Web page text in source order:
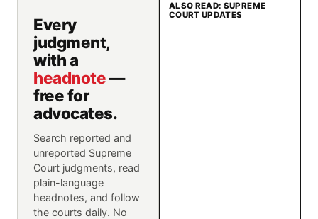
Every
judgment,
with a
headnote—
free for
advocates.
Search reported and
unreported Supreme
Court judgments, read
plain-language
headnotes, and follow
the courts daily. No
ALSO READ: SUPREME
COURT UPDATES